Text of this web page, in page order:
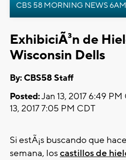
CBS 58 MORNING NEWS 6AM
ExhibiciÃ³n de
Wisconsin Dells
By: CBS58 Staff
Posted:Jan 13, 2017 6:49 PM
13, 2017 7:05 PM CDT
Si estÃ¡s buscando que
semana, loscastillos de